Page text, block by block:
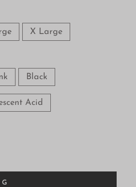
X Large
Black
Acid